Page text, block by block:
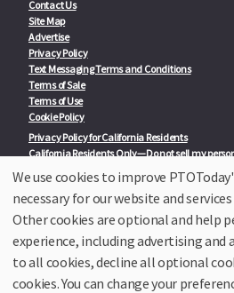
Contact Us
Site Map
Advertise
Privacy Policy
Text Messaging Terms and Conditions
Terms of Sale
Terms of Use
Cookie Policy
Privacy Policy for California Residents
California Residents Only—Do not sell my
State Privacy Policies
Our Partners:
TeacherLists
College Checklists
School Family Nights
Room Parent by PTO Today
We use cookies to improve
necessary for our website and
Other cookies are optional and help
experience, including advertising and
to all cookies, decline all optional
cookies. You can change your